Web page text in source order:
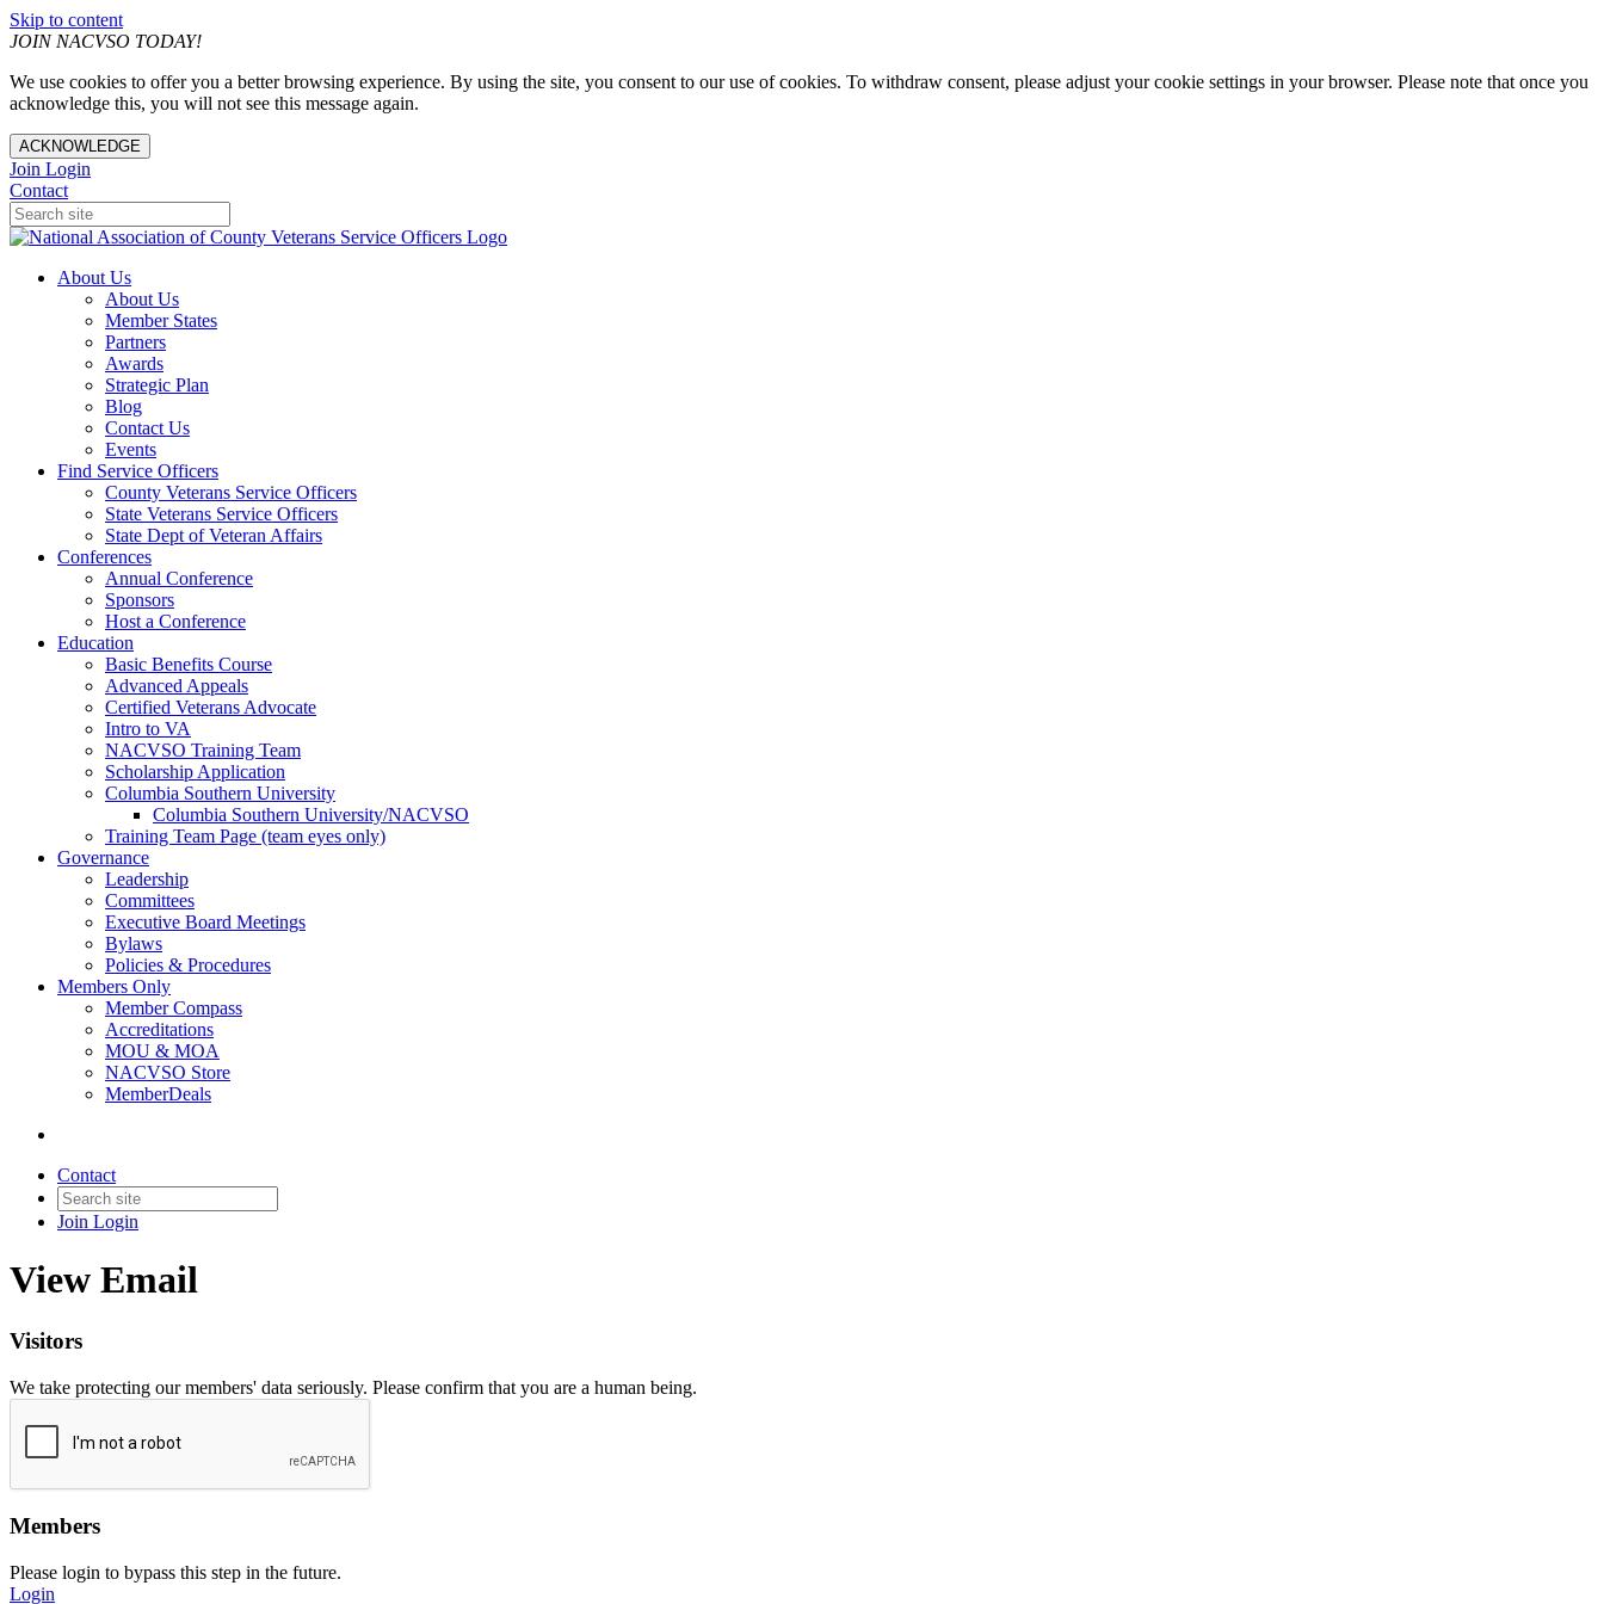
Skip to content
JOIN NACVSO TODAY!
We use cookies to offer you a better browsing experience. By using the site, you consent to our use of cookies. To withdraw consent, please adjust your cookie settings in your browser. Please note that once you
acknowledge this, you will not see this message again.
ACKNOWLEDGE
Join Login
Contact
About Us
About Us
Member States
Partners
Awards
Strategic Plan
Blog
Contact Us
Events
Find Service Officers
County Veterans Service Officers
State Veterans Service Officers
State Dept of Veteran Affairs
Conferences
Annual Conference
Sponsors
Host a Conference
Education
Basic Benefits Course
Advanced Appeals
Certified Veterans Advocate
Intro to VA
NACVSO Training Team
Scholarship Application
Columbia Southern University
Columbia Southern University/NACVSO
Training Team Page (team eyes only)
Governance
Leadership
Committees
Executive Board Meetings
Bylaws
Policies & Procedures
Members Only
Member Compass
Accreditations
MOU & MOA
NACVSO Store
MemberDeals
Contact
Join Login
View Email
Visitors
We take protecting our members' data seriously. Please confirm that you are a human being.
Members
Please login to bypass this step in the future.
Login